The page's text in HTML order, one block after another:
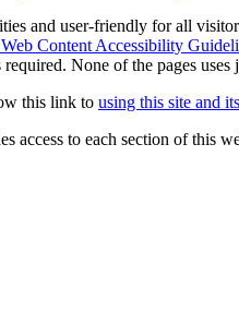
and user-friendly for all
Content Accessibility
None of the pages
this link to using this site and
to each section of this